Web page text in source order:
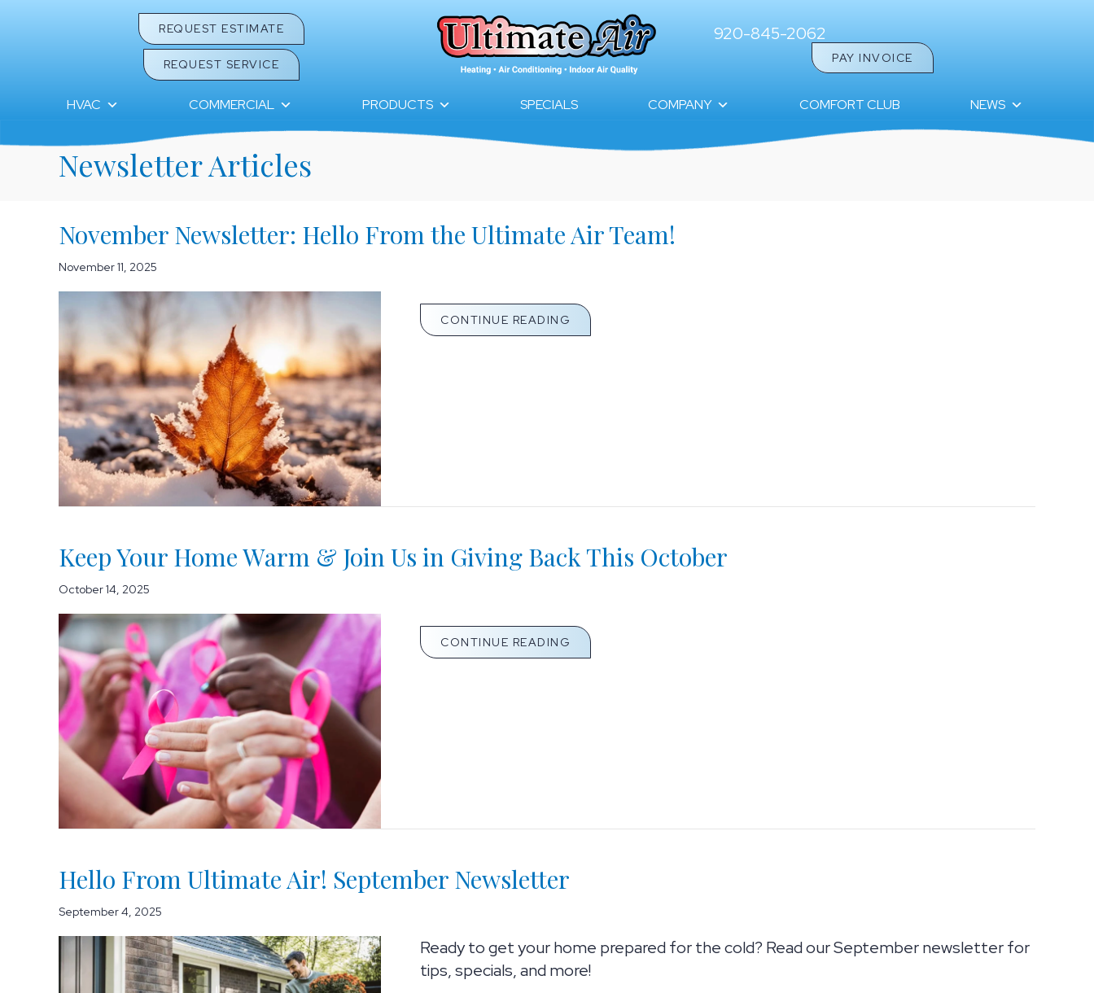
REQUEST ESTIMATE
REQUEST SERVICE
920-845-2062
PAY INVOICE
HVAC COMMERCIAL PRODUCTS SPECIALS COMPANY COMFORT CLUB NEWS
Newsletter Articles
November Newsletter: Hello From the Ultimate Air Team!
November 11, 2025
CONTINUE READING ABOUT NOVEMBER NEWSLETTER: HELLO FROM THE ULTIMATE AIR TEAM!
Keep Your Home Warm & Join Us in Giving Back This October
October 14, 2025
CONTINUE READING ABOUT KEEP YOUR HOME WARM & JOIN US IN GIVING BACK THIS OCTOBER
Hello From Ultimate Air! September Newsletter
September 4, 2025
Ready to get your home prepared for the cold? Read our September newsletter for
tips, specials, and more!